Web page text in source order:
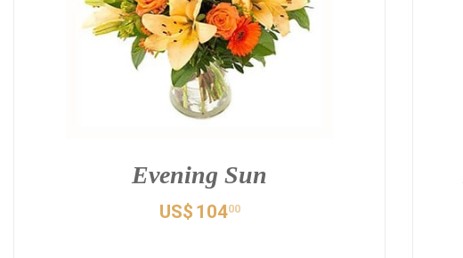
Evening Sun
US$ 10400